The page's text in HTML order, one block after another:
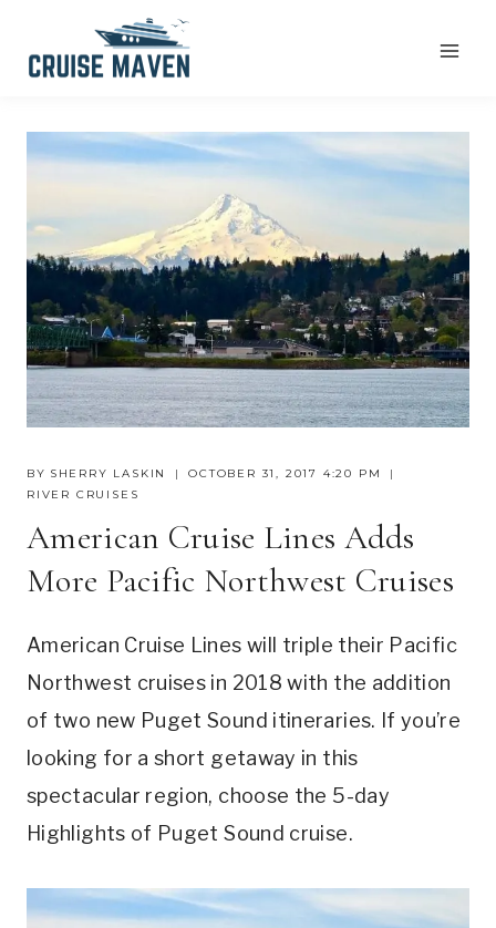
BY SHERRY LASKIN
OCTOBER 31, 2017 4:20 PM
RIVER CRUISES
American Cruise Lines Adds
More Pacific Northwest Cruises
American Cruise Lines will triple their Pacific
Northwest cruises in 2018 with the addition
of two new Puget Sound itineraries. If you’re
looking for a short getaway in this
spectacular region, choose the 5-day
Highlights of Puget Sound cruise.